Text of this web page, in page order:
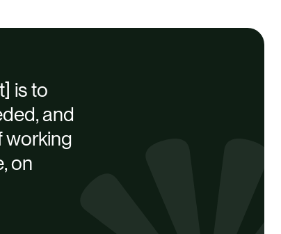
is to
and
working
on